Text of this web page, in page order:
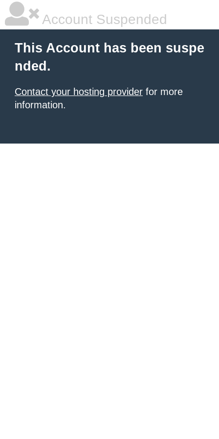
Account Suspended
This Account has been suspe
nded.
Contact your hosting provider for more
information.